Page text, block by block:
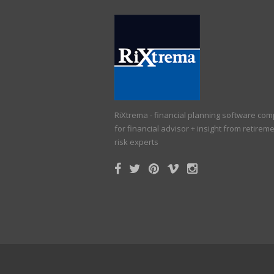
RiXtrema - financial planning software
for financial advisor + insight from
risk experts